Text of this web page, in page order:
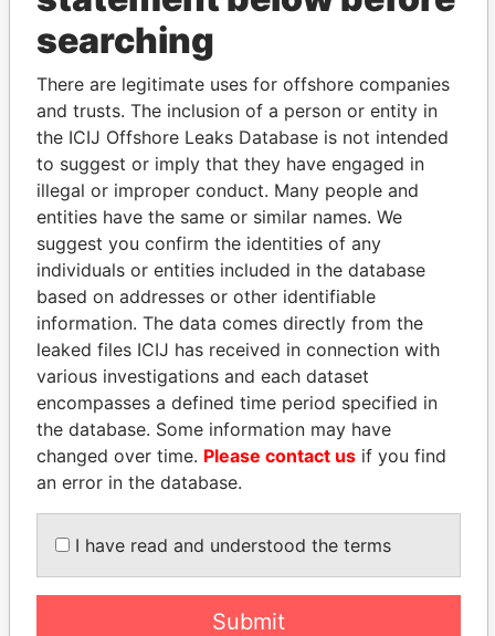
THEPOWER
Explore the offshore connections of world leaders,
politicians and their relatives and associates.
Pandora
Papers
Paradise
Papers
Panama Papers
UHURU KENYATTA
President
SHEIKH KHALIFA BIN
SALMAN AL KHALIFA
Former Prime Minister
searching
There are legitimate uses for offshore companies
and trusts. The inclusion of a person or entity in
the ICIJ Offshore Leaks Database is not intended
to suggest or imply that they have engaged in
illegal or improper conduct. Many people and
entities have the same or similar names. We
suggest you confirm the identities of any
individuals or entities included in the database
based on addresses or other identifiable
information. The data comes directly from the
leaked files ICIJ has received in connection with
various investigations and each dataset
encompasses a defined time period specified in
the database. Some information may have
changed over time. Please contact us if you find
an error in the database.
I have read and understood the terms
Submit